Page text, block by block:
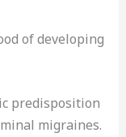
of developing
predisposition
migraines.